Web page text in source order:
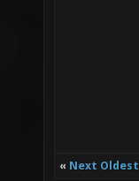
« Next Oldest